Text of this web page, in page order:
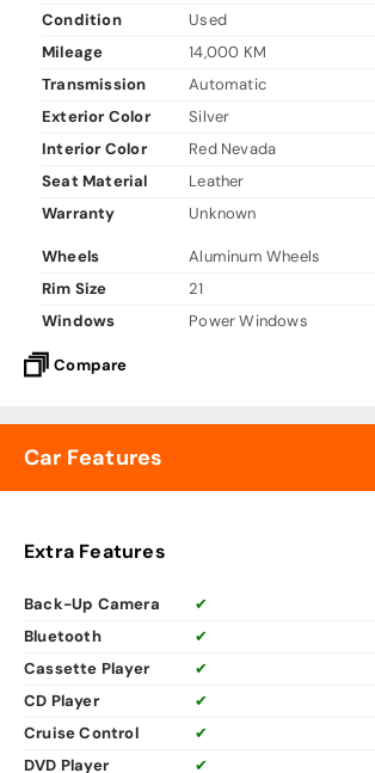
Condition
Used
Mileage
14,000 KM
Transmission
Automatic
Exterior Color
Silver
Interior Color
Red Nevada
Seat Material
Leather
Warranty
Unknown
Wheels
Aluminum Wheels
Rim Size
21
Windows
Power Windows
Compare
Car Features
Extra Features
Back-Up Camera
✔
Bluetooth
✔
Cassette Player
✔
CD Player
✔
Cruise Control
✔
DVD Player
✔